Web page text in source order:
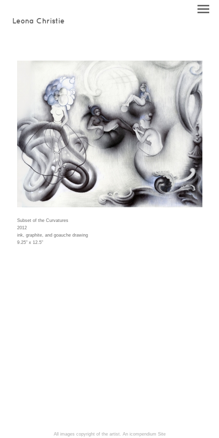
Leona Christie
Subset of the Curvatures
2012
ink, graphite, and goauche drawing
9.25" x 12.5"
All images copyright of the artist. An icompendium Site